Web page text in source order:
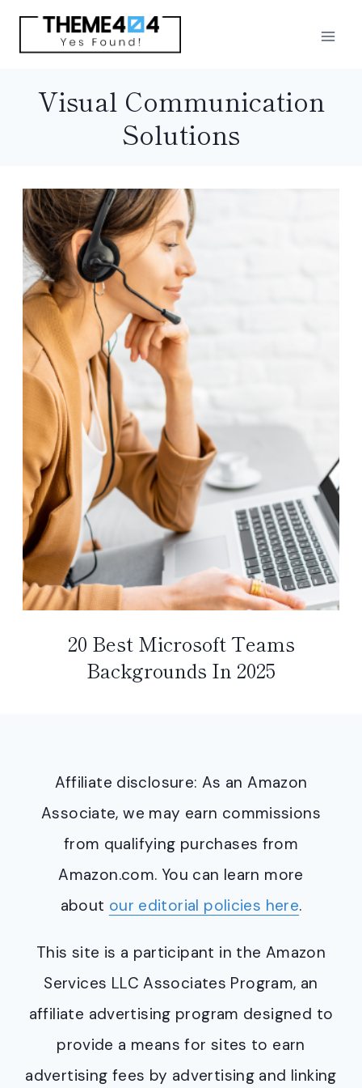
Skip
Visual Communication
Solutions
20 Best Microsoft Teams
Backgrounds In 2025
Affiliate disclosure: As an Amazon
Associate, we may earn commissions
from qualifying purchases from
Amazon.com. You can learn more
about our editorial policies here.
This site is a participant in the Amazon
Services LLC Associates Program, an
affiliate advertising program designed to
provide a means for sites to earn
advertising fees by advertising and linking